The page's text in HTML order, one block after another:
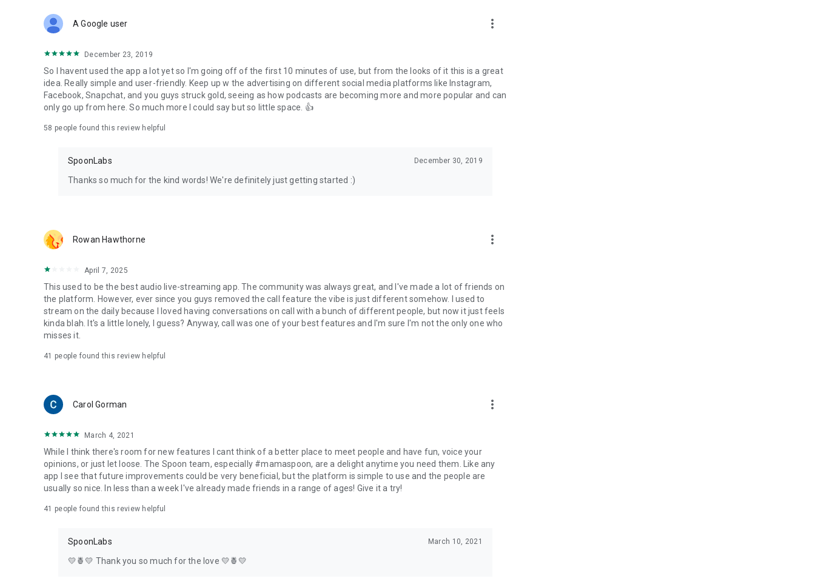
Forget Wizz, Yubo, and Bigo Live - it’s time to hop on Spoon!
A Google user more_vert
December 23, 2019
So I havent used the app a lot yet so I'm going off of the first 10 minutes of use, but from the looks of it this is a great
idea. Really simple and user-friendly. Keep up w the advertising on different social media platforms like Instagram,
Facebook, Snapchat, and you guys struck gold, seeing as how podcasts are becoming more and more popular and can
only go up from here. So much more I could say but so little space. 👍
58 people found this review helpful
SpoonLabs December 30, 2019
Thanks so much for the kind words! We're definitely just getting started :)
Rowan Hawthorne more_vert
April 7, 2025
This used to be the best audio live-streaming app. The community was always great, and I've made a lot of friends on
the platform. However, ever since you guys removed the call feature the vibe is just different somehow. I used to
stream on the daily because I loved having conversations on call with a bunch of different people, but now it just feels
kinda blah. It's a little lonely, I guess? Anyway, call was one of your best features and I'm sure I'm not the only one who
misses it.
41 people found this review helpful
Carol Gorman more_vert
March 4, 2021
While I think there's room for new features I cant think of a better place to meet people and have fun, voice your
opinions, or just let loose. The Spoon team, especially #mamaspoon, are a delight anytime you need them. Like any
app I see that future improvements could be very beneficial, but the platform is simple to use and the people are
usually so nice. In less than a week I've already made friends in a range of ages! Give it a try!
41 people found this review helpful
SpoonLabs March 10, 2021
💛🍍💛 Thank you so much for the love 💛🍍💛